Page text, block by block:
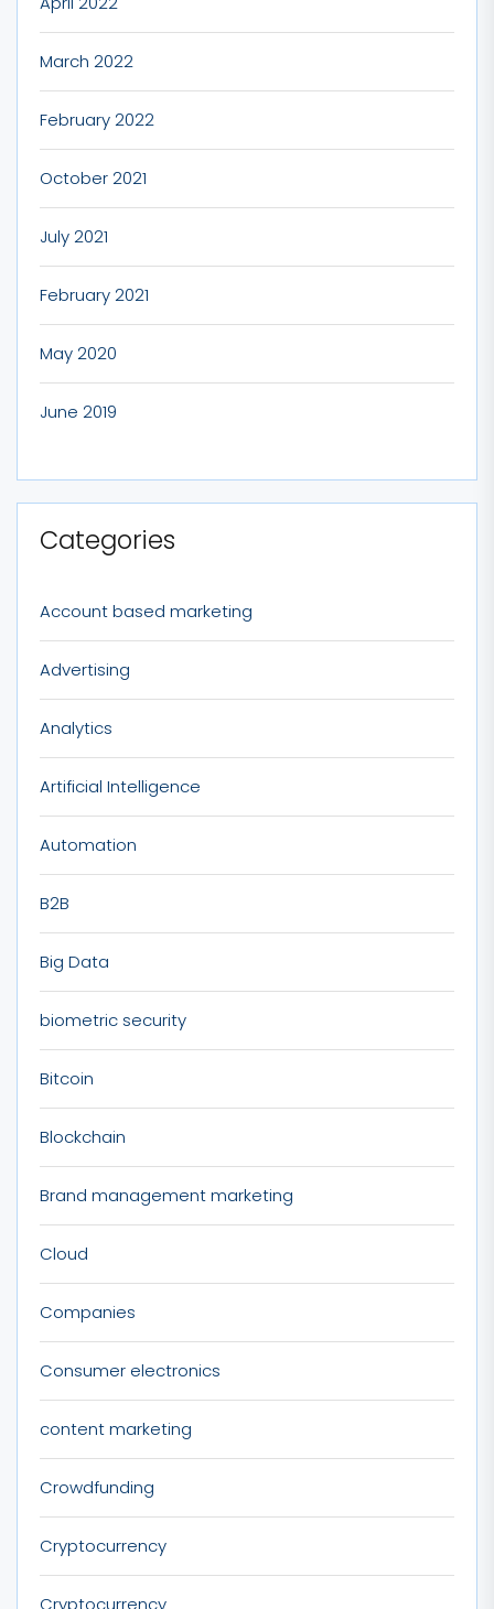
March 2022
February 2022
October 2021
July 2021
February 2021
May 2020
June 2019
Categories
Account based marketing
Advertising
Analytics
Artificial Intelligence
Automation
B2B
Big Data
biometric security
Bitcoin
Blockchain
Brand management marketing
Cloud
Companies
Consumer electronics
content marketing
Crowdfunding
Cryptocurrency
Cryptocurrency